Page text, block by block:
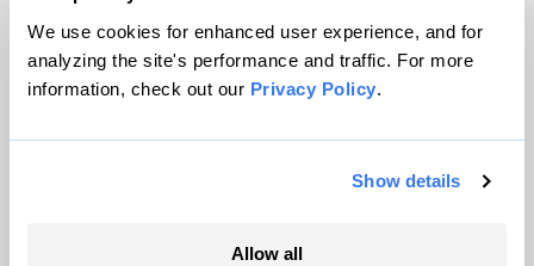
We use cookies for enhanced user experience, and for
analyzing the site's performance and traffic. For more
information, check out our Privacy Policy.
Show details
Allow all
© 1999-2026 Grist Magazine, Inc. All rights reserved.
Grist is powered byWordPress VIP